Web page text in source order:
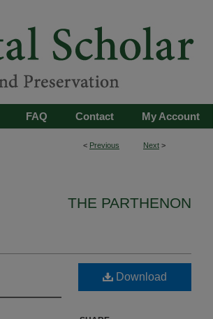
My Account
Contact
FAQ
< Previous Next >
THE PARTHENON
Download